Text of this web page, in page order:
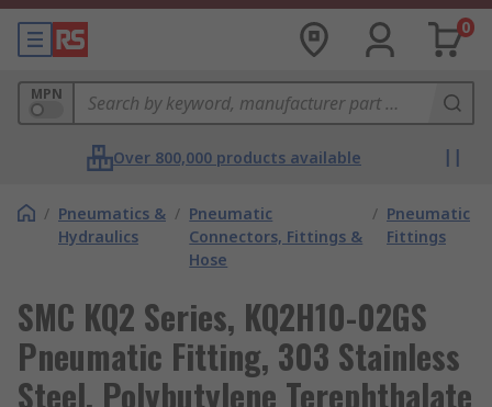
0
MPN
Over 800,000 products available
/ Pneumatics &
Hydraulics
/ Pneumatic
Connectors, Fittings &
Hose
/ Pneumatic
Fittings
SMC KQ2 Series, KQ2H10-02GS
Pneumatic Fitting, 303 Stainless
Steel, Polybutylene Terephthalate